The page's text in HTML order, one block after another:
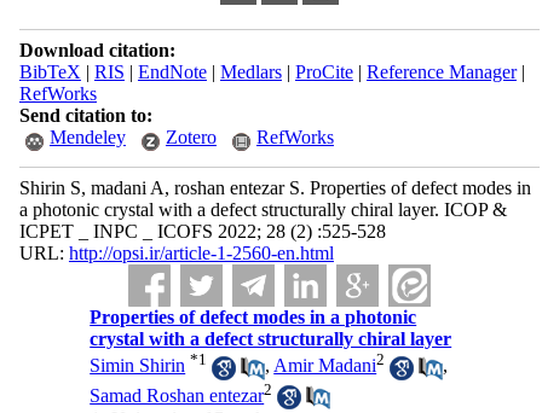
Download citation:
BibTeX | RIS | EndNote| Medlars| ProCite| Reference Manager|
RefWorks
Send citation to:
Mendeley
Zotero RefWorks
Shirin S, madani A, roshan entezar S. Properties of defect modes in
a photonic crystal with a defect structurally chiral layer. ICOP &
ICPET _ INPC _ ICOFS 2022; 28 (2) :525-528
URL: http://opsi.ir/article-1-2560-en.html
Properties of defect modes in a photonic
crystal with a defect structurally chiral layer
Simin Shirin *1 , Amir Madani2
,
Samad Roshan entezar2